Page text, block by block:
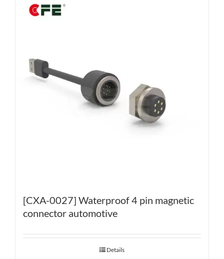
[CXA-0027] Waterproof 4 pin magnetic
connector automotive
Details